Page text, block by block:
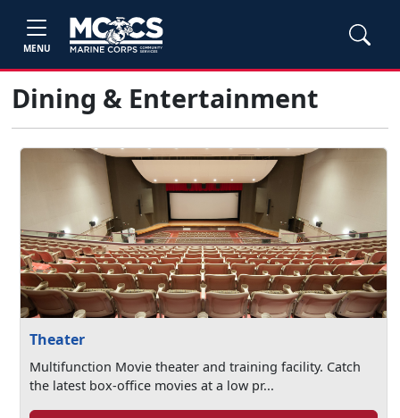
MENU
Dining & Entertainment
Theater
Multifunction Movie theater and training facility. Catch
the latest box-office movies at a low pr...